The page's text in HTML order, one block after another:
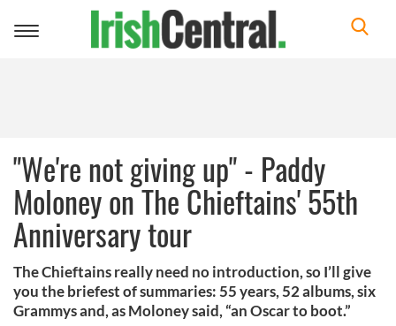
Toggle
"We're not giving up" - Paddy
Moloney on The Chieftains' 55th
Anniversary tour
The Chieftains really need no introduction, so I’ll give
you the briefest of summaries: 55 years, 52 albums, six
Grammys and, as Moloney said, “an Oscar to boot.”